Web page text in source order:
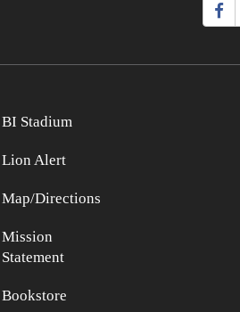
BI Stadium
Lion Alert
Map/Directions
Mission
Statement
Bookstore